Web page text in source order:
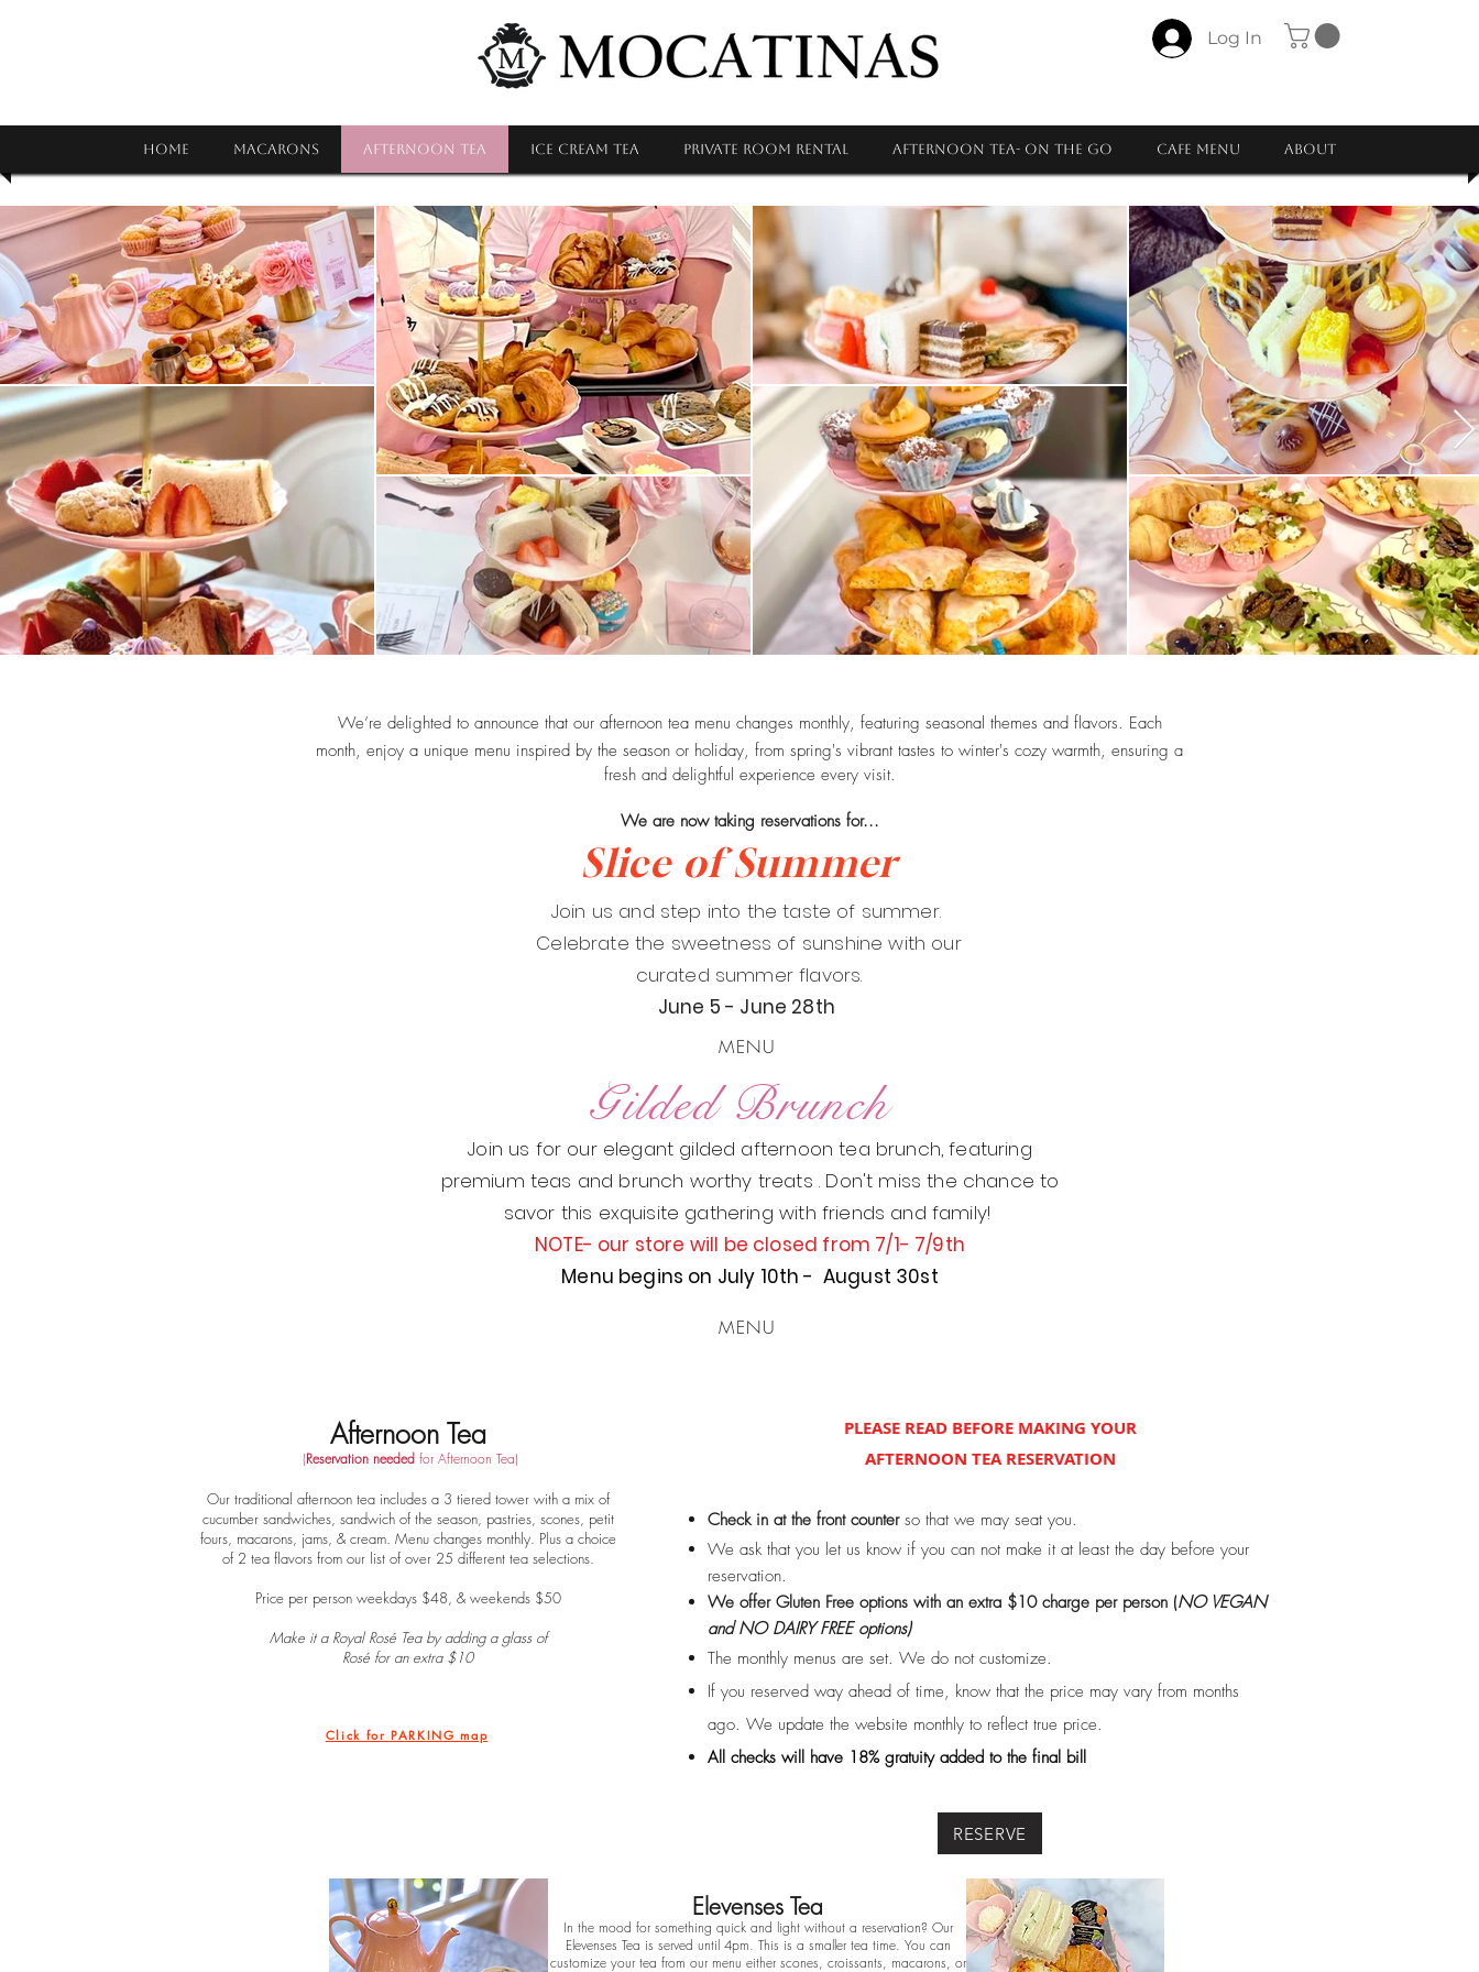
Log In
HOME MACARONS AFTERNOON TEA ICE CREAM TEA PRIVATE ROOM RENTAL Afternoon Tea- ON THE GO CAFE MENU About
We’re delighted to announce that our afternoon tea menu changes monthly, featuring seasonal themes and flavors. Each
month, enjoy a unique menu inspired by the season or holiday, from spring's vibrant tastes to winter's cozy warmth, ensuring a
fresh and delightful experience every visit.
We are now taking reservations for...
Gilded Brunch
Slice of Summer
Join us and step into the taste of summer.
Celebrate the sweetness of sunshine with our
curated summer flavors.
June 5 - June 28th
MENU
Join us for our elegant gilded afternoon tea brunch, featuring
premium teas and brunch worthy treats . Don't miss the chance to
savor this exquisite gathering with friends and family!
NOTE- our store will be closed from 7/1- 7/9th
Menu begins on July 10th - August 30st
MENU
Afternoon Tea
(Reservation neededfor Afternoon Tea)
Our traditional afternoon tea includes a 3 tiered tower with a mix of
cucumber sandwiches, sandwich of the season, pastries, scones, petit
fours, macarons, jams, & cream. Menu changes monthly. Plus a choice
of 2 tea flavors from our list of over 25 different tea selections.
Price per person weekdays $48, & weekends $50
Make it a Royal Rosé Tea by adding a glass of
Rosé for an extra $10
Click for PARKING map
PLEASE READ BEFORE MAKING YOUR
AFTERNOON TEA RESERVATION
Check in at the front counterso that we may seat you.
We ask that you let us know if you can not make it at least the day before your
reservation.
We offer Gluten Free options with an extra $10 charge per person (NO VEGAN
and NO DAIRY FREE options)
The monthly menus are set. We do not customize.
If you reserved way ahead of time, know that the price may vary from months
ago. We update the website monthly to reflect true price.
All checks will have 18% gratuity added to the final bill
RESERVE
Elevenses Tea
In the mood for something quick and light without a reservation? Our
Elevenses Tea is served until 4pm. This is a smaller tea time. You can
customize your tea from our menu either scones, croissants, macarons, or